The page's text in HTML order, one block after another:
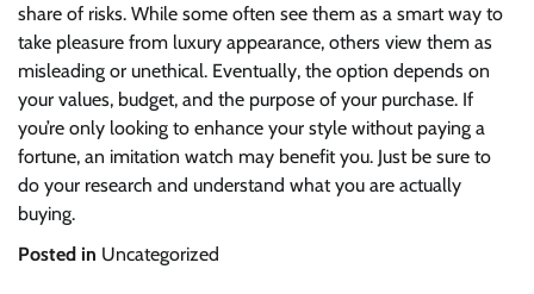
share of risks. While some often see them as a smart way to
take pleasure from luxury appearance, others view them as
misleading or unethical. Eventually, the option depends on
your values, budget, and the purpose of your purchase. If
you’re only looking to enhance your style without paying a
fortune, an imitation watch may benefit you. Just be sure to
do your research and understand what you are actually
buying.
Posted in Uncategorized